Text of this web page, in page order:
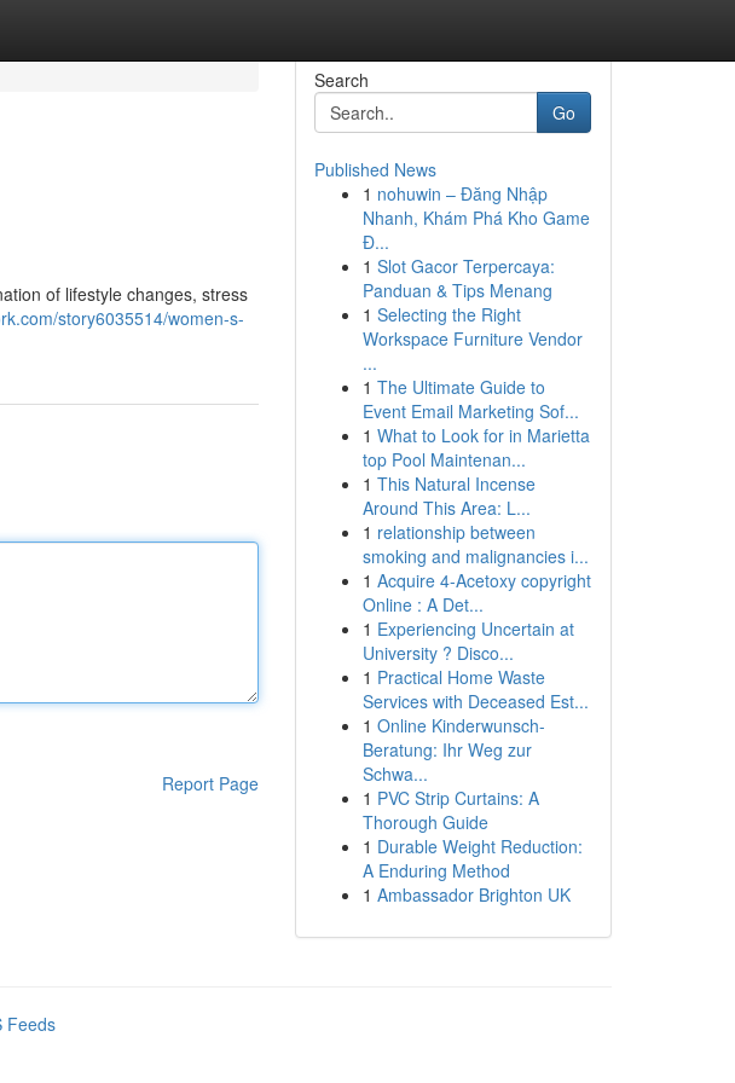
of lifestyle changes, stress
story6035514/women-s-
Report Page
Search
Go
Published News
1 nohuwin – Đăng Nhập
Nhanh, Khám Phá Kho Game
Đ...
1 Slot Gacor Terpercaya:
Panduan & Tips Menang
1 Selecting the Right
Workspace Furniture Vendor
...
1 The Ultimate Guide to
Event Email Marketing Sof...
1 What to Look for in Marietta
top Pool Maintenan...
1 This Natural Incense
Around This Area: L...
1 relationship between
smoking and malignancies i...
1 Acquire 4-Acetoxy copyright
Online : A Det...
1 Experiencing Uncertain at
University ? Disco...
1 Practical Home Waste
Services with Deceased Est...
1 Online Kinderwunsch-
Beratung: Ihr Weg zur
Schwa...
1 PVC Strip Curtains: A
Thorough Guide
1 Durable Weight Reduction:
A Enduring Method
1 Ambassador Brighton UK
Feeds